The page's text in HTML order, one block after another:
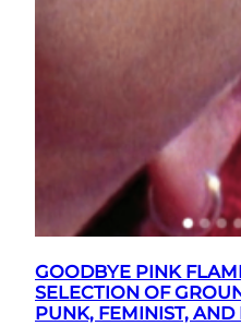
GOODBYE PINK
SELECTION OF
PUNK, FEMINIST,